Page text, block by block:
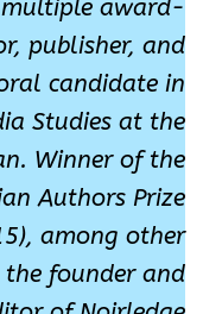
multiple award-
publisher, and
candidate in
Studies at the
Winner of the
Authors Prize
among other
the founder and